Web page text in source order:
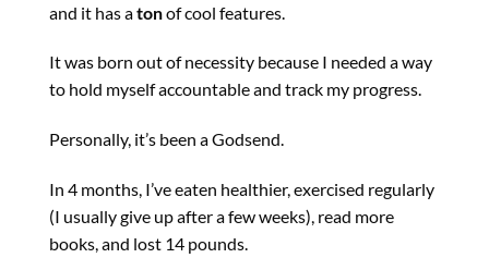
and it has atonof cool features.
It was born out of necessity because I needed a way
to hold myself accountable and track my progress.
Personally, it’s been a Godsend.
In 4 months, I’ve eaten healthier, exercised regularly
(I usually give up after a few weeks), read more
books, and lost 14 pounds.